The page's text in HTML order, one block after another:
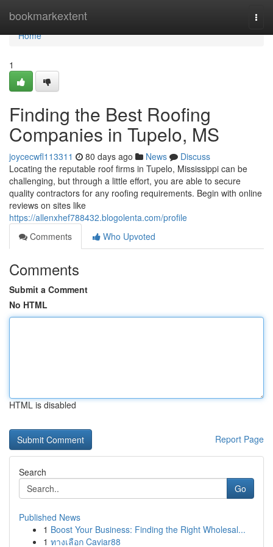
bookmarkextent
Home
Home
1
Finding the Best Roofing
Companies in Tupelo, MS
joycecwfl113311 80 days ago News
Discuss
Locating the reputable roof firms in Tupelo, Mississippi can be
challenging, but through a little effort, you are able to secure
quality contractors for any roofing requirements. Begin with online
reviews on sites like
https://allenxhef788432.blogolenta.com/profile
Comments
Who Upvoted
Comments
Submit a Comment
No HTML
HTML is disabled
Report Page
Search
Go
Published News
1 Boost Your Business: Finding the Right Wholesal...
1 ทางเลือก Caviar88